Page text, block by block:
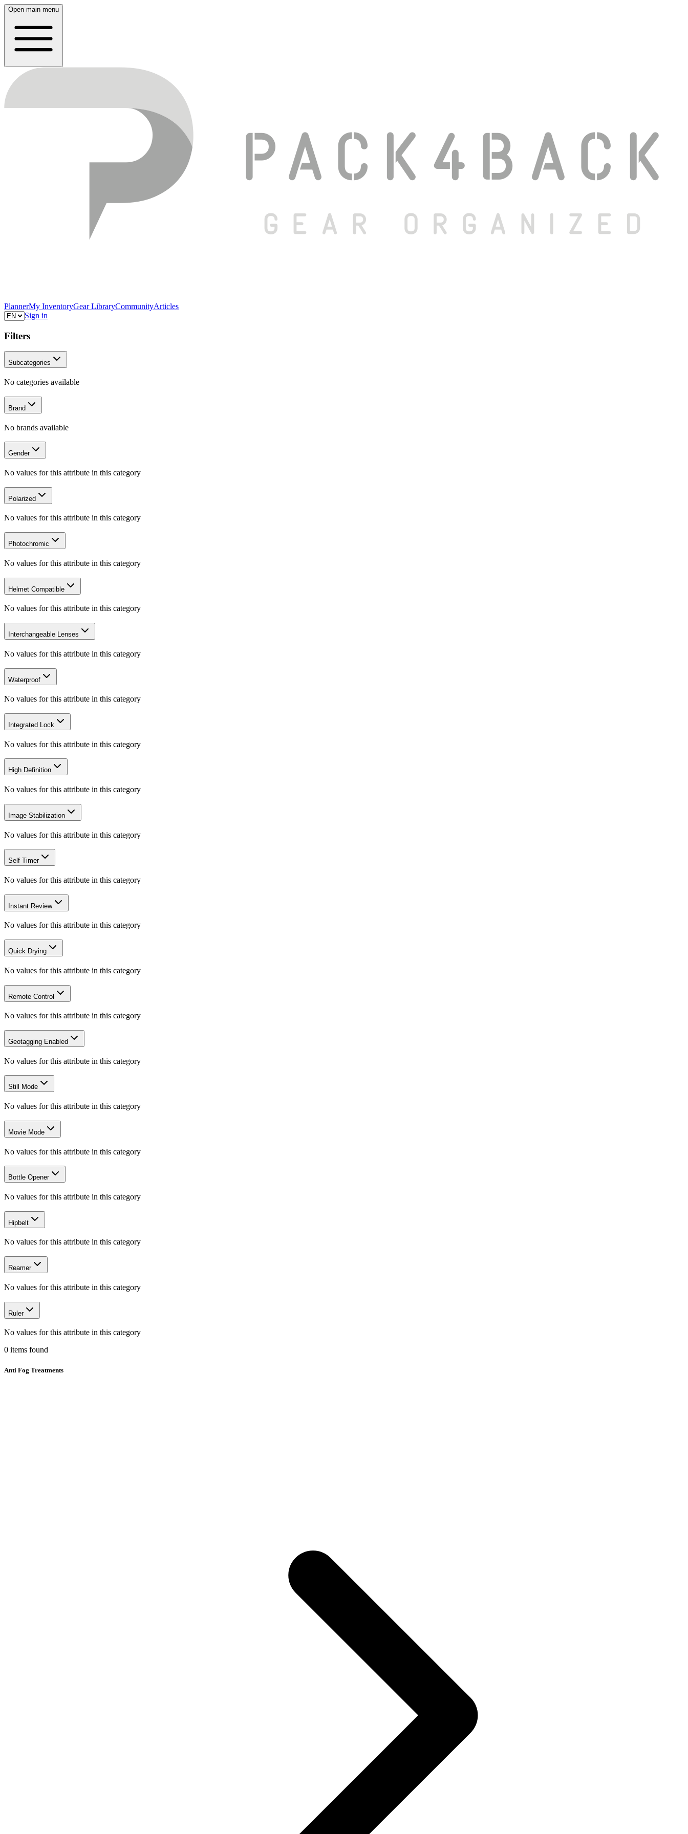
Open main menu
PlannerMy InventoryGear LibraryCommunityArticles
Sign in
Filters
Subcategories
No categories available
Brand
No brands available
Gender
No values for this attribute in this category
Polarized
No values for this attribute in this category
Photochromic
No values for this attribute in this category
Helmet Compatible
No values for this attribute in this category
Interchangeable Lenses
No values for this attribute in this category
Waterproof
No values for this attribute in this category
Integrated Lock
No values for this attribute in this category
High Definition
No values for this attribute in this category
Image Stabilization
No values for this attribute in this category
Self Timer
No values for this attribute in this category
Instant Review
No values for this attribute in this category
Quick Drying
No values for this attribute in this category
Remote Control
No values for this attribute in this category
Geotagging Enabled
No values for this attribute in this category
Still Mode
No values for this attribute in this category
Movie Mode
No values for this attribute in this category
Bottle Opener
No values for this attribute in this category
Hipbelt
No values for this attribute in this category
Reamer
No values for this attribute in this category
Ruler
No values for this attribute in this category
0 items found
Anti Fog Treatments